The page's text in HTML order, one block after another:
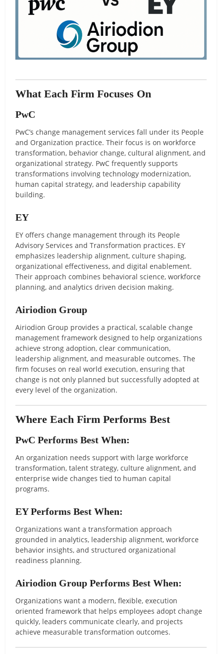
What Each Firm Focuses On
PwC
PwC’s change management services fall under its People
and Organization practice. Their focus is on workforce
transformation, behavior change, cultural alignment, and
organizational strategy. PwC frequently supports
transformations involving technology modernization,
human capital strategy, and leadership capability
building.
EY
EY offers change management through its People
Advisory Services and Transformation practices. EY
emphasizes leadership alignment, culture shaping,
organizational effectiveness, and digital enablement.
Their approach combines behavioral science, workforce
planning, and analytics driven decision making.
Airiodion Group
Airiodion Group provides a practical, scalable change
management framework designed to help organizations
achieve strong adoption, clear communication,
leadership alignment, and measurable outcomes. The
firm focuses on real world execution, ensuring that
change is not only planned but successfully adopted at
every level of the organization.
Where Each Firm Performs Best
PwC Performs Best When:
An organization needs support with large workforce
transformation, talent strategy, culture alignment, and
enterprise wide changes tied to human capital
programs.
EY Performs Best When:
Organizations want a transformation approach
grounded in analytics, leadership alignment, workforce
behavior insights, and structured organizational
readiness planning.
Airiodion Group Performs Best When:
Organizations want a modern, flexible, execution
oriented framework that helps employees adopt change
quickly, leaders communicate clearly, and projects
achieve measurable transformation outcomes.